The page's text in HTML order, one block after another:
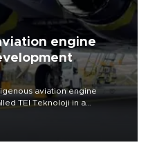
engine
aviation engine
TEI Teknoloji in a